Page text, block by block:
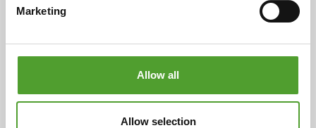
Marketing
Allow all
Allow selection
Towards Net Zero with UPM
BioMotion™ Renewable Functional
Fillers
Algol Chemicals' partner, UPM Biochemicals', UPM
BioMotion™ RFF significantly increases the renewable